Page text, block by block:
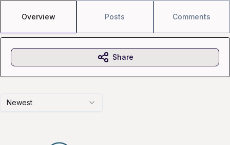
Overview Posts Comments
Newest
Share